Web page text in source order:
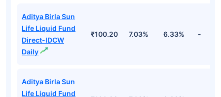
Aditya Birla Sun
Life Liquid Fund
Direct-IDCW
Daily
₹100.20 7.03% 6.33% -
Aditya Birla Sun
Life Liquid Fund